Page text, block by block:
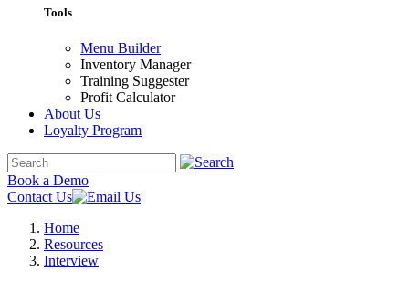
Tools
Menu Builder
Inventory Manager
Training Suggester
Profit Calculator
About Us
Loyalty Program
Book a Demo
Contact Us
Home
Resources
Interview